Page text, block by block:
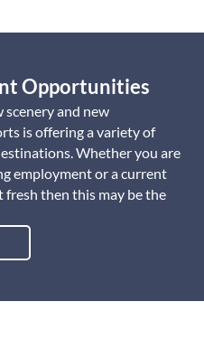
Opportunities
scenery and new
is offering a variety of
Whether you are
employment or a current
then this may be the